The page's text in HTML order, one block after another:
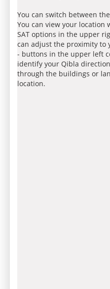
You can switch between
You can view your location
SAT options in the upper
can adjust the proximity to
- buttons in the upper left
identify your Qibla
through the buildings or
location.